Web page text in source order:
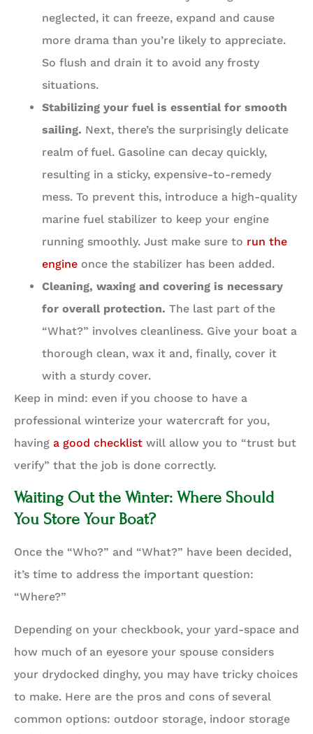
neglected, it can freeze, expand and cause
more drama than you’re likely to appreciate.
So flush and drain it to avoid any frosty
situations.
Stabilizing your fuel is essential for smooth
sailing. Next, there’s the surprisingly delicate
realm of fuel. Gasoline can decay quickly,
resulting in a sticky, expensive-to-remedy
mess. To prevent this, introduce a high-quality
marine fuel stabilizer to keep your engine
running smoothly. Just make sure to run the
engine once the stabilizer has been added.
Cleaning, waxing and covering is necessary
for overall protection. The last part of the
“What?” involves cleanliness. Give your boat a
thorough clean, wax it and, finally, cover it
with a sturdy cover.
Keep in mind: even if you choose to have a
professional winterize your watercraft for you,
having a good checklist will allow you to “trust but
verify” that the job is done correctly.
Waiting Out the Winter: Where Should
You Store Your Boat?
Once the “Who?” and “What?” have been decided,
it’s time to address the important question:
“Where?”
Depending on your checkbook, your yard-space and
how much of an eyesore your spouse considers
your drydocked dinghy, you may have tricky choices
to make. Here are the pros and cons of several
common options: outdoor storage, indoor storage